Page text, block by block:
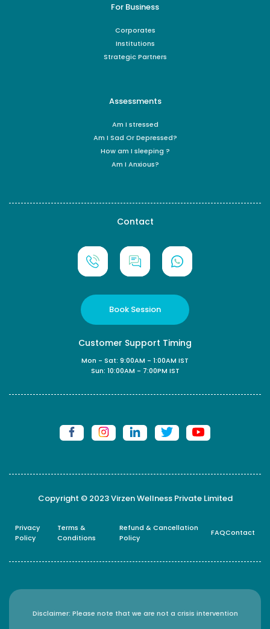
For Business
Corporates
Institutions
Strategic Partners
Assessments
Am I stressed
Am I Sad Or Depressed?
How am I sleeping ?
Am I Anxious?
Contact
Book Session
Customer Support Timing
Mon - Sat: 9:00AM - 1:00AM IST
Sun: 10:00AM - 7:00PM IST
Copyright © 2023 Virzen Wellness Private Limited
Privacy
Policy
Terms &
Conditions
Refund & Cancellation
Policy
FAQContact
Disclaimer: Please note that we are not a crisis intervention